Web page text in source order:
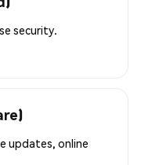
security.
updates, online